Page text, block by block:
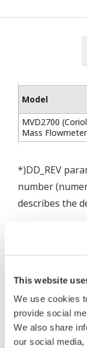
This website
We use cookies
provide social
We also share
our social
Model
MVD2700
Mass
*)DD_REV
number
describes the
The
rights
held by